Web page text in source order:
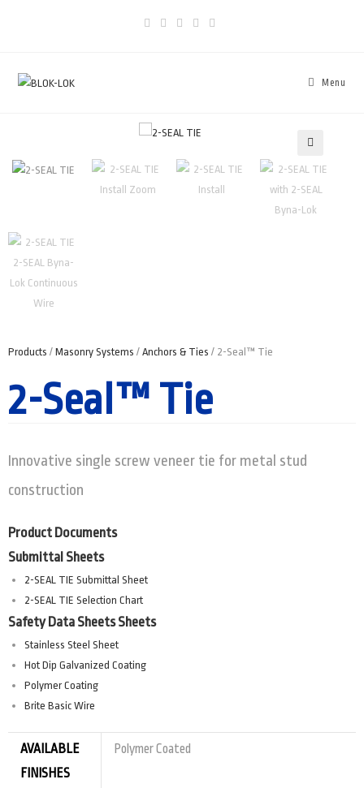
Menu
🔍
Products / Masonry Systems / Anchors & Ties / 2-Seal™ Tie
2-Seal™ Tie
Innovative single screw veneer tie for metal stud
construction
Product Documents
Submittal Sheets
2-SEAL TIE Submittal Sheet
2-SEAL TIE Selection Chart
Safety Data Sheets Sheets
Stainless Steel Sheet
Hot Dip Galvanized Coating
Polymer Coating
Brite Basic Wire
AVAILABLE
FINISHES
Polymer Coated